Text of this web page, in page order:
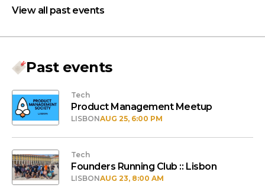
View all past events
Past events
Tech
Product Management Meetup
LISBONAUG 25, 6:00 PM
Tech
Founders Running Club :: Lisbon
LISBONAUG 23, 8:00 AM